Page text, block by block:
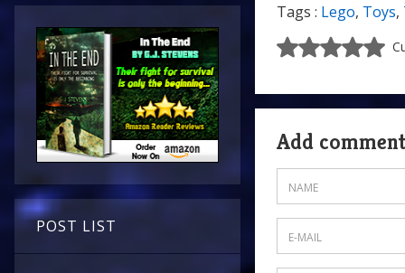
POST LIST
Tags : Lego, Toys,
Add comment